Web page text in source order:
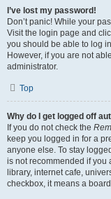
I’ve lost my password!
Don’t panic! While your
Visit the login page and
you should be able to log
However, if you are not
administrator.
Top
Why do I get logged off
If you do not check the
keep you logged in for a
anyone else. To stay
is not recommended if you
library, internet cafe,
checkbox, it means a